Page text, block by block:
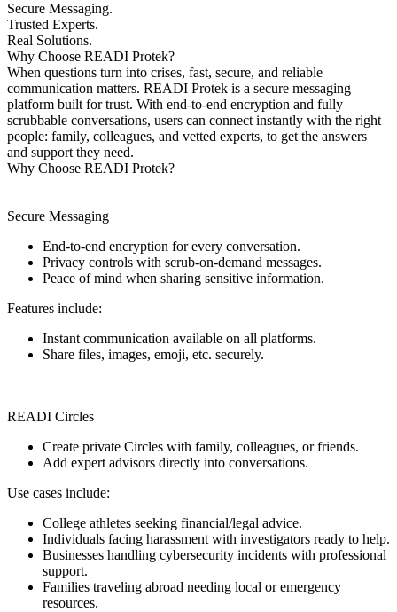
Secure Messaging.
Trusted Experts.
Real Solutions.
Why Choose READI Protek?
When questions turn into crises, fast, secure, and reliable
communication matters. READI Protek is a secure messaging
platform built for trust. With end-to-end encryption and fully
scrubbable conversations, users can connect instantly with the right
people: family, colleagues, and vetted experts, to get the answers
and support they need.
Why Choose READI Protek?
Secure Messaging
End-to-end encryption for every conversation.
Privacy controls with scrub-on-demand messages.
Peace of mind when sharing sensitive information.
Features include:
Instant communication available on all platforms.
Share files, images, emoji, etc. securely.
READI Circles
Create private Circles with family, colleagues, or friends.
Add expert advisors directly into conversations.
Use cases include:
College athletes seeking financial/legal advice.
Individuals facing harassment with investigators ready to help.
Businesses handling cybersecurity incidents with professional
support.
Families traveling abroad needing local or emergency
resources.